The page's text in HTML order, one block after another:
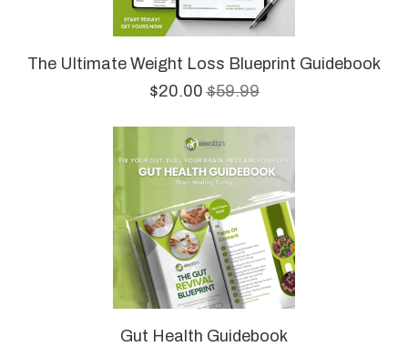
The Ultimate Weight Loss Blueprint Guidebook
$20.00$59.99
Gut Health Guidebook